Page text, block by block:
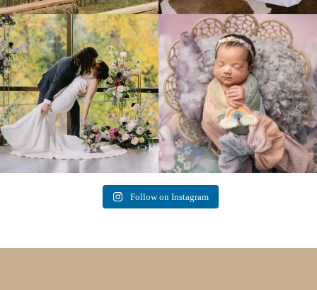
Lovely fall wedding at
@riverhaveneventscenter...
3 0
Beautiful little gal just 12 days new. When I
do...
6 0
Follow on Instagram